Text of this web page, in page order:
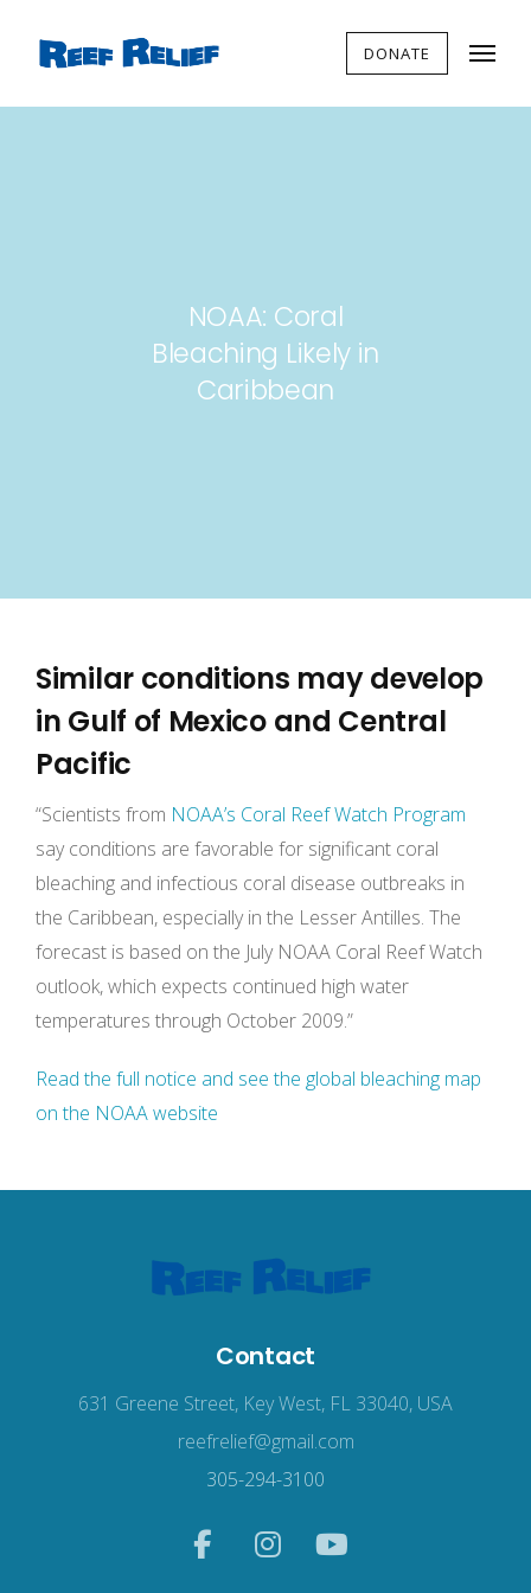
DONATE
NOAA: Coral
Bleaching Likely in
Caribbean
Similar conditions may develop
in Gulf of Mexico and Central
Pacific
“Scientists from NOAA’s Coral Reef Watch Program
say conditions are favorable for significant coral
bleaching and infectious coral disease outbreaks in
the Caribbean, especially in the Lesser Antilles. The
forecast is based on the July NOAA Coral Reef Watch
outlook, which expects continued high water
temperatures through October 2009.”
Read the full notice and see the global bleaching map
on the NOAA website
Contact
631 Greene Street, Key West, FL 33040, USA
reefrelief@gmail.com
305-294-3100